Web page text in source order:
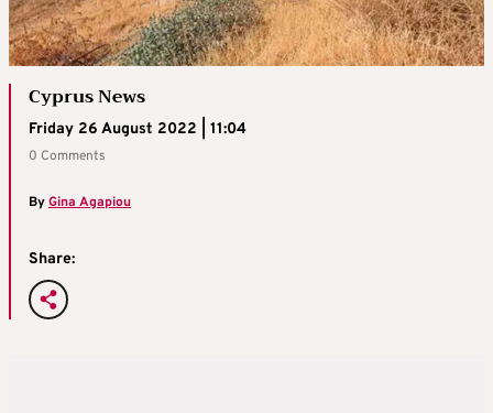
Cyprus News
Friday 26 August 2022 | 11:04
0 Comments
ByGina Agapiou
Share: